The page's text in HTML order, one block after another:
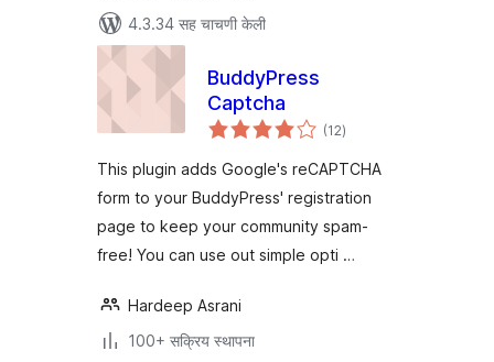
4.3.34 सह चाचणी केली
BuddyPress
Captcha
(12एकूण
मूल्यांकन
)
This plugin adds Google's reCAPTCHA
form to your BuddyPress' registration
page to keep your community spam-
free! You can use out simple opti …
Hardeep Asrani
100+ सक्रिय स्थापना